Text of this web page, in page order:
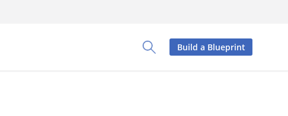
Toggle Search Panel
Build a Blueprint